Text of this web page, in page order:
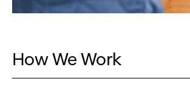
How We Work